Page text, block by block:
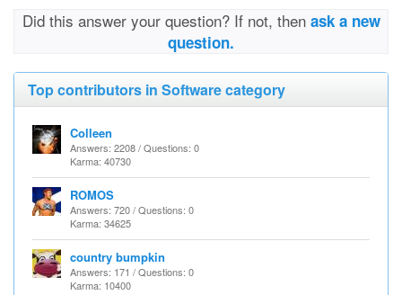
Did this answer your question? If not, then ask a new
question.
Top contributors in Software category
Colleen
Answers: 2208 / Questions: 0
Karma: 40730
ROMOS
Answers: 720 / Questions: 0
Karma: 34625
country bumpkin
Answers: 171 / Questions: 0
Karma: 10400